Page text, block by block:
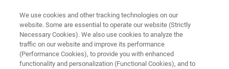
We use cookies and other tracking technologies on our
website. Some are essential to operate our website (Strictly
Necessary Cookies). We also use cookies to analyze the
traffic on our website and improve its performance
(Performance Cookies), to provide you with enhanced
functionality and personalization (Functional Cookies), and to